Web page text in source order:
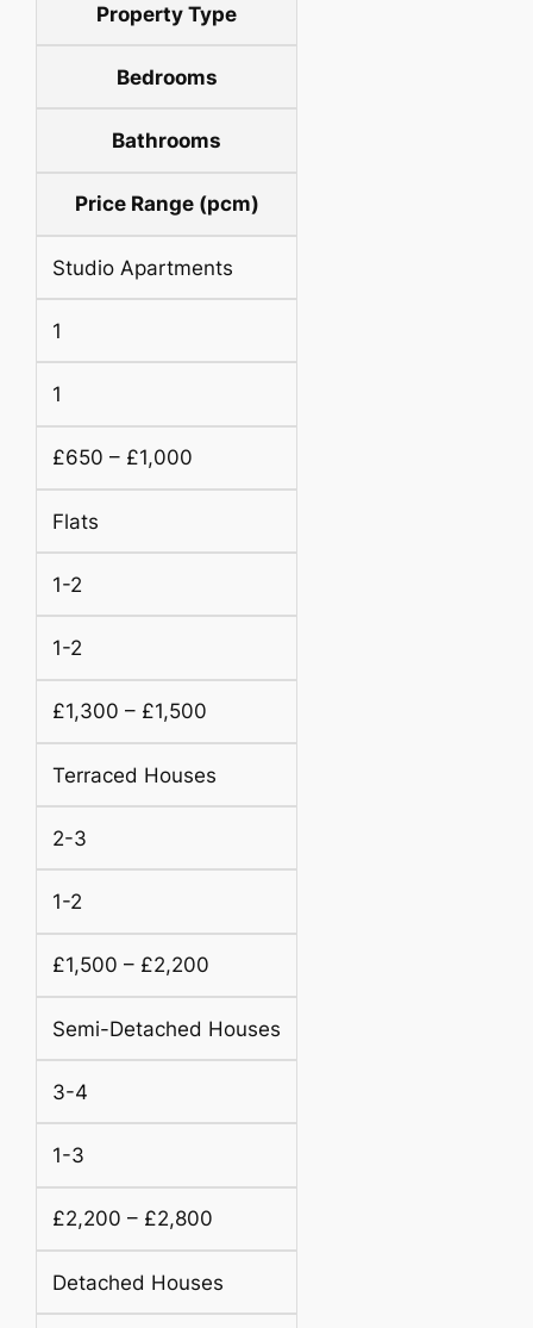
Property Type
Bedrooms
Bathrooms
Price Range (pcm)
Studio Apartments
1
1
£650 – £1,000
Flats
1-2
1-2
£1,300 – £1,500
Terraced Houses
2-3
1-2
£1,500 – £2,200
Semi-Detached Houses
3-4
1-3
£2,200 – £2,800
Detached Houses